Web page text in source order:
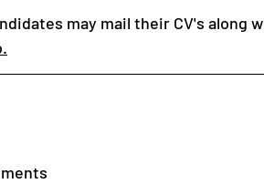
may mail their CV's along